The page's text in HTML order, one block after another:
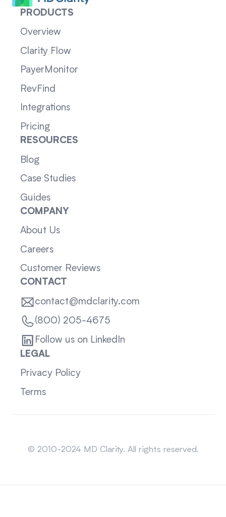
PRODUCTS
Overview
Clarity Flow
PayerMonitor
RevFind
Integrations
Pricing
RESOURCES
Blog
Case Studies
Guides
COMPANY
About Us
Careers
Customer Reviews
CONTACT
contact@mdclarity.com
(800) 205-4675
Follow us on LinkedIn
LEGAL
Privacy Policy
Terms
© 2010-2024 MD Clarity. All rights reserved.